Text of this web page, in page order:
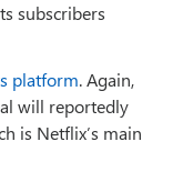
subscribers
platform. Again,
will reportedly
is Netflix’s main